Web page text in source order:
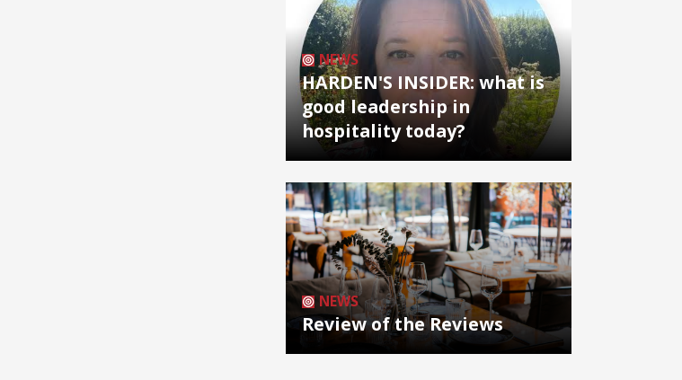
NEWS
HARDEN'S INSIDER: what is
good leadership in
hospitality today?
NEWS
Review of the Reviews